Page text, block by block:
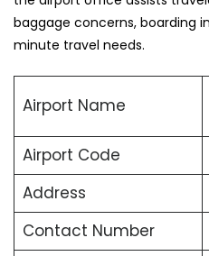
baggage concerns, boarding
minute travel needs.
Airport Name
Airport Code
Address
Contact Number